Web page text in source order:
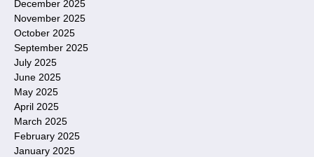
December 2025
November 2025
October 2025
September 2025
July 2025
June 2025
May 2025
April 2025
March 2025
February 2025
January 2025